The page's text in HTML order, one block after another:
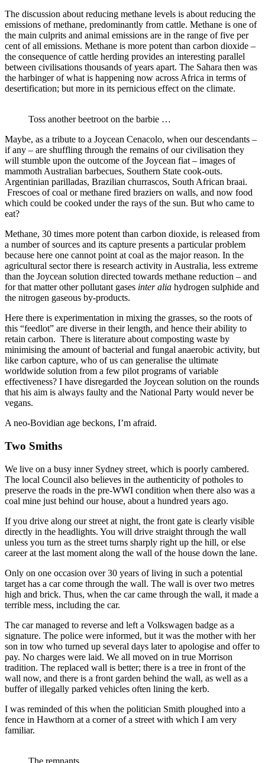
The discussion about reducing methane levels is about reducing the
emissions of methane, predominantly from cattle. Methane is one of
the main culprits and animal emissions are in the range of five per
cent of all emissions. Methane is more potent than carbon dioxide –
the consequence of cattle herding provides an interesting parallel
between civilisations thousands of years apart. The Sahara then was
the harbinger of what is happening now across Africa in terms of
desertification; but more in its pernicious effect on the climate.
Toss another beetroot on the barbie …
Maybe, as a tribute to a Joycean Cenacolo, when our descendants –
if any – are shuffling through the remains of our civilisation they
will stumble upon the outcome of the Joycean fiat – images of
mammoth Australian barbecues, Southern State cook-outs.
Argentinian parilladas, Brazilian churrascos, South African braai.
Frescoes of coal or methane fired braziers on walls, and now food
which could be cooked under the rays of the sun. But who came to
eat?
Methane, 30 times more potent than carbon dioxide, is released from
a number of sources and its capture presents a particular problem
because here one cannot point at coal as the major reason. In the
agricultural sector there is research activity in Australia, less extreme
than the Joycean solution directed towards methane reduction – and
for that matter other pollutant gases inter alia hydrogen sulphide and
the nitrogen gaseous by-products.
Here there is experimentation in mixing the grasses, so the roots of
this “feedlot” are diverse in their length, and hence their ability to
retain carbon. There is literature about composting waste by
minimising the amount of bacterial and fungal anaerobic activity, but
like carbon capture, who of us can generalise the ultimate
worldwide solution from a few pilot programs of variable
effectiveness? I have disregarded the Joycean solution on the rounds
that his aim is always faulty and the National Party would never be
vegans.
A neo-Bovidian age beckons, I’m afraid.
Two Smiths
We live on a busy inner Sydney street, which is poorly cambered.
The local Council also believes in the authenticity of potholes to
preserve the roads in the pre-WWI condition when there also was a
coal mine just behind our house, about a hundred years ago.
If you drive along our street at night, the front gate is clearly visible
directly in the headlights. You will drive straight through the wall
unless you turn as the street turns sharply right up the hill, or else
career at the last moment along the wall of the house down the lane.
Only on one occasion over 30 years of living in such a potential
target has a car come through the wall. The wall is over two metres
high and brick. Thus, when the car came through the wall, it made a
terrible mess, including the car.
The car managed to reverse and left a Volkswagen badge as a
signature. The police were informed, but it was the mother with her
son in tow who turned up several days later to apologise and offer to
pay. No charges were laid. We all moved on in true Morrison
tradition. The replaced wall is better; there is a tree in front of the
wall now, and there is a front garden behind the wall, as well as a
buffer of illegally parked vehicles often lining the kerb.
I was reminded of this when the politician Smith ploughed into a
fence in Hawthorn at a corner of a street with which I am very
familiar.
The remnants